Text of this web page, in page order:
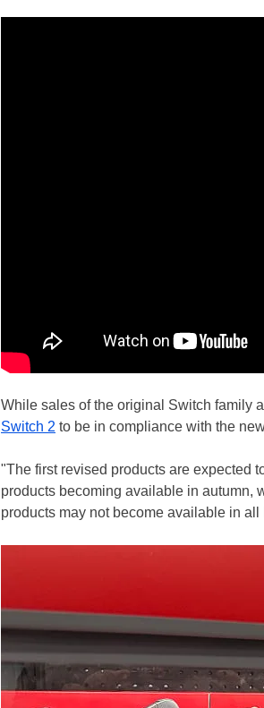
While sales of the original Switch family
Switch 2 to be in compliance with the
"The first revised products are expected
products becoming available in autumn,
products may not become available in